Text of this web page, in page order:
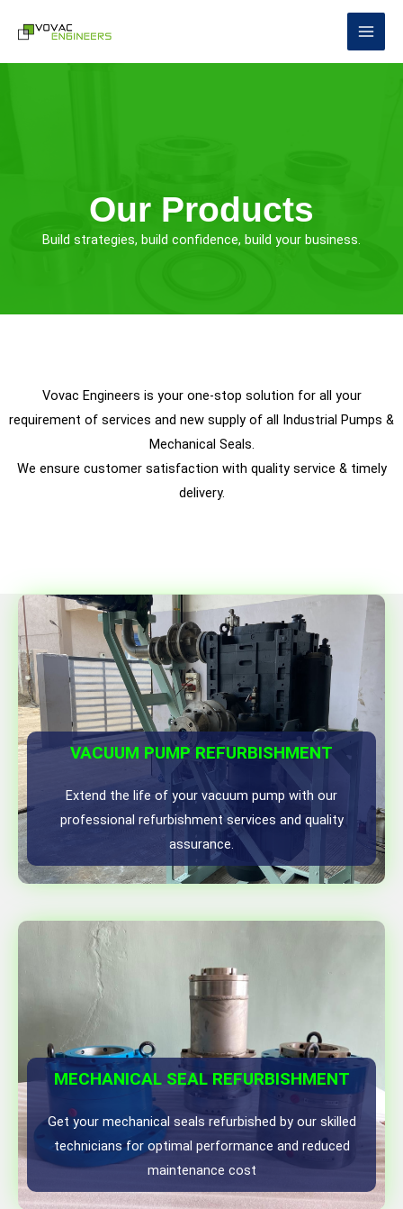
content
Our Products
Build strategies, build confidence, build your business.
Vovac Engineers is your one-stop solution for all your
requirement of services and new supply of all Industrial Pumps &
Mechanical Seals.
We ensure customer satisfaction with quality service & timely
delivery.
VACUUM PUMP REFURBISHMENT
Extend the life of your vacuum pump with our
professional refurbishment services and quality
assurance.
MECHANICAL SEAL REFURBISHMENT
Get your mechanical seals refurbished by our skilled
technicians for optimal performance and reduced
maintenance cost